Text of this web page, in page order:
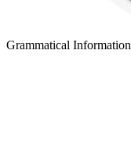
Grammatical Information